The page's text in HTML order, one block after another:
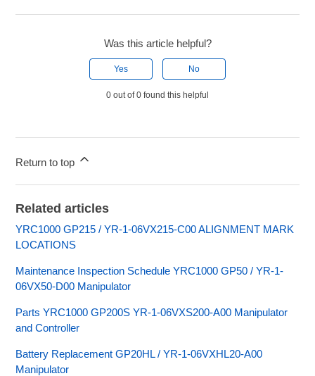
Was this article helpful?
Yes No
0 out of 0 found this helpful
Return to top
Related articles
YRC1000 GP215 / YR-1-06VX215-C00 ALIGNMENT MARK
LOCATIONS
Maintenance Inspection Schedule YRC1000 GP50 / YR-1-
06VX50-D00 Manipulator
Parts YRC1000 GP200S YR-1-06VXS200-A00 Manipulator
and Controller
Battery Replacement GP20HL / YR-1-06VXHL20-A00
Manipulator